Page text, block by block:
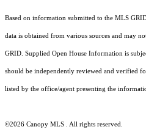
Based on information submitted to the MLS
data is obtained from various sources and may
GRID. Supplied Open House Information is
should be independently reviewed and verified
listed by the office/agent presenting the
©2026 Canopy MLS . All rights reserved.